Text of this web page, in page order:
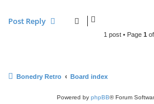
Post Reply
1 post • Page 1 of
Bonedry Retro Board index
Powered by phpBB® Forum